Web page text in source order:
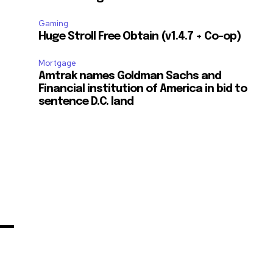
Gaming
Huge Stroll Free Obtain (v1.4.7 + Co-op)
Mortgage
Amtrak names Goldman Sachs and
Financial institution of America in bid to
sentence D.C. land